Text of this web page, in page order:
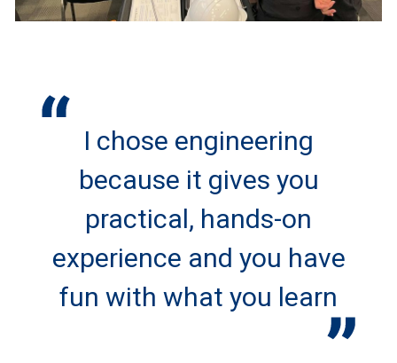
I chose engineering
because it gives you
practical, hands-on
experience and you have
fun with what you learn